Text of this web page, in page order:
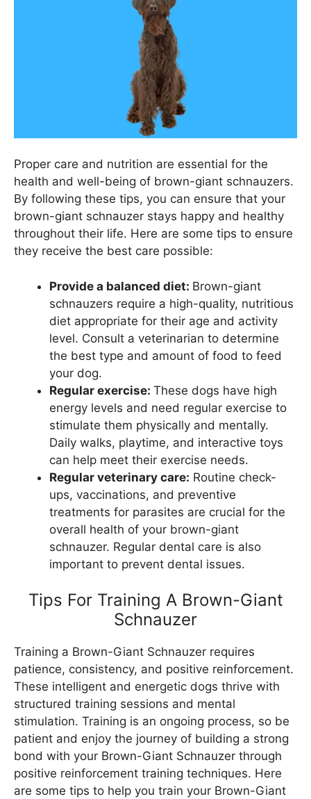
Proper care and nutrition are essential for the
health and well-being of brown-giant schnauzers.
By following these tips, you can ensure that your
brown-giant schnauzer stays happy and healthy
throughout their life. Here are some tips to ensure
they receive the best care possible:
Provide a balanced diet: Brown-giant
schnauzers require a high-quality, nutritious
diet appropriate for their age and activity
level. Consult a veterinarian to determine
the best type and amount of food to feed
your dog.
Regular exercise: These dogs have high
energy levels and need regular exercise to
stimulate them physically and mentally.
Daily walks, playtime, and interactive toys
can help meet their exercise needs.
Regular veterinary care: Routine check-
ups, vaccinations, and preventive
treatments for parasites are crucial for the
overall health of your brown-giant
schnauzer. Regular dental care is also
important to prevent dental issues.
Tips For Training A Brown-Giant
Schnauzer
Training a Brown-Giant Schnauzer requires
patience, consistency, and positive reinforcement.
These intelligent and energetic dogs thrive with
structured training sessions and mental
stimulation. Training is an ongoing process, so be
patient and enjoy the journey of building a strong
bond with your Brown-Giant Schnauzer through
positive reinforcement training techniques. Here
are some tips to help you train your Brown-Giant